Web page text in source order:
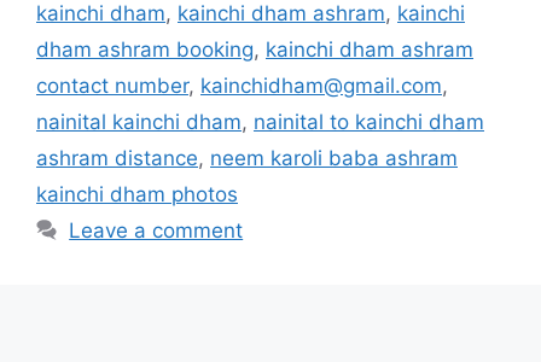
kainchi dham, kainchi dham ashram, kainchi
dham ashram booking, kainchi dham ashram
contact number, kainchidham@gmail.com,
nainital kainchi dham, nainital to kainchi dham
ashram distance, neem karoli baba ashram
kainchi dham photos
Leave a comment